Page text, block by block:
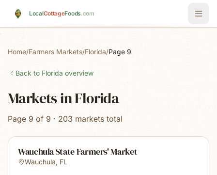
LocalCottageFoods.com
Home/Farmers Markets/Florida/Page 9
Back to Florida overview
Markets in Florida
Page 9 of 9 · 203 markets total
Wauchula State Farmers' Market
Wauchula, FL